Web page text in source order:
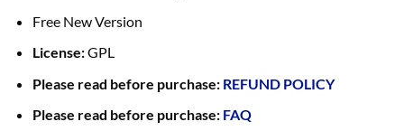
Free New Version
License:GPL
Please read before purchase: REFUND POLICY
Please read before purchase: FAQ